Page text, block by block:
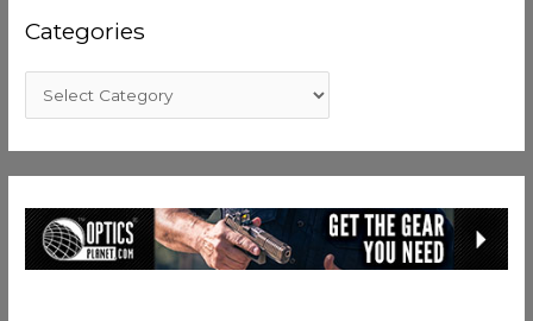
Categories